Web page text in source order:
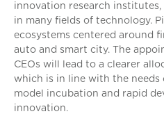
innovation research
in many fields of technology.
ecosystems centered around
auto and smart city. The
CEOs will lead to a clearer
which is in line with the needs
model incubation and rapid
innovation.